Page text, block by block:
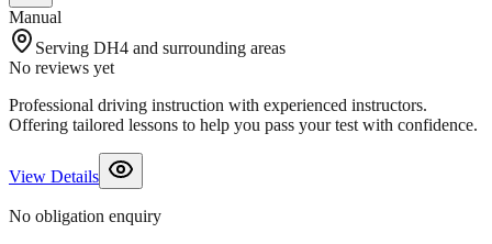
Manual
Serving DH4 and surrounding areas
No reviews yet
Professional driving instruction with experienced instructors.
Offering tailored lessons to help you pass your test with confidence.
View Details
No obligation enquiry